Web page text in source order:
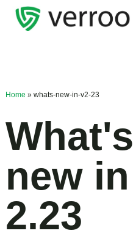
Home » whats-new-in-v2-23
What's
new in
2.23